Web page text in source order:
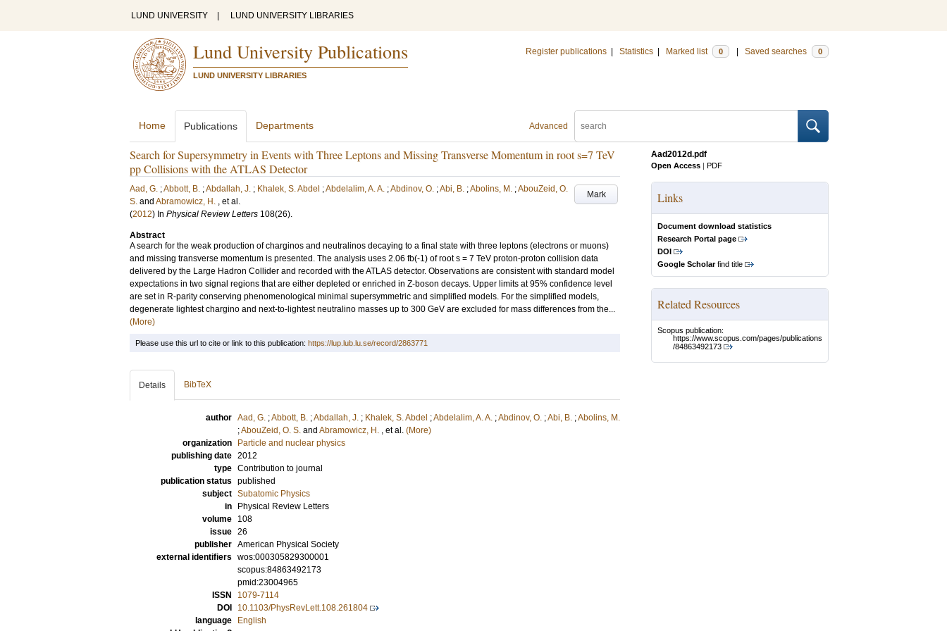
LUND UNIVERSITY LUND UNIVERSITY LIBRARIES
Lund University Publications
LUND UNIVERSITY LIBRARIES
Register publications Statistics Marked list 0 Saved searches 0
Advanced
Home Publications Departments
Search for Supersymmetry in Events with Three Leptons and Missing Transverse Momentum in root s=7 TeV
pp Collisions with the ATLAS Detector
Mark
Aad, G. ;Abbott, B. ;Abdallah, J. ; Khalek, S. Abdel ;Abdelalim, A. A. ;Abdinov, O. ;Abi, B. ;Abolins, M. ;AbouZeid, O.
S. and Abramowicz, H. , et al.
(2012) In Physical Review Letters 108(26).
Abstract
A search for the weak production of charginos and neutralinos decaying to a final state with three leptons (electrons or muons)
and missing transverse momentum is presented. The analysis uses 2.06 fb(-1) of root s = 7 TeV proton-proton collision data
delivered by the Large Hadron Collider and recorded with the ATLAS detector. Observations are consistent with standard model
expectations in two signal regions that are either depleted or enriched in Z-boson decays. Upper limits at 95% confidence level
are set in R-parity conserving phenomenological minimal supersymmetric and simplified models. For the simplified models,
degenerate lightest chargino and next-to-lightest neutralino masses up to 300 GeV are excluded for mass differences from the...
(More)
Aad2012d.pdf
Open Access | PDF
Links
Document download statistics
Research Portal page
DOI
Google Scholarfind title
Related Resources
Scopus publication:
https://www.scopus.com/pages/publications
/84863492173
Please use this url to cite or link to this publication: https://lup.lub.lu.se/record/2863771
Details BibTeX
author Aad, G. ;Abbott, B. ;Abdallah, J. ; Khalek, S. Abdel ;Abdelalim, A. A. ;Abdinov, O. ;Abi, B. ;Abolins, M.
;AbouZeid, O. S. and Abramowicz, H. , et al. (More)
organization
Particle and nuclear physics
publishing date 2012
type Contribution to journal
publication status published
subject Subatomic Physics
in
Physical Review Letters
volume
108
issue 26
publisher American Physical Society
external identifiers wos:000305829300001
scopus:84863492173
pmid:23004965
ISSN
1079-7114
DOI
10.1103/PhysRevLett.108.261804
language
English